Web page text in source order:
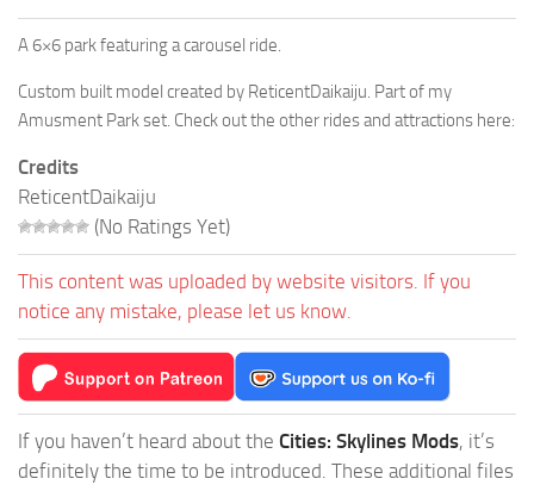
A 6×6 park featuring a carousel ride.
Custom built model created by ReticentDaikaiju. Part of my
Amusment Park set. Check out the other rides and attractions here:
Credits
ReticentDaikaiju
(No Ratings Yet)
This content was uploaded by website visitors. If you
notice any mistake, please let us know.
If you haven’t heard about the Cities: Skylines Mods, it’s
definitely the time to be introduced. These additional files